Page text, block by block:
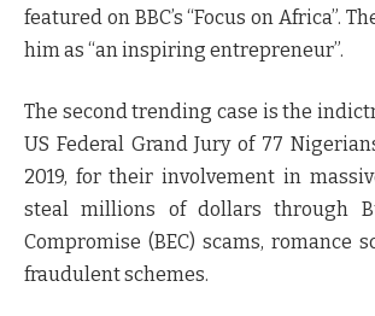
featured on BBC’s “Focus on Africa”.
him as “an inspiring entrepreneur”.
The second trending case is the
US Federal Grand Jury of 77
2019, for their involvement in
steal millions of dollars through
Compromise (BEC) scams, romance
fraudulent schemes.